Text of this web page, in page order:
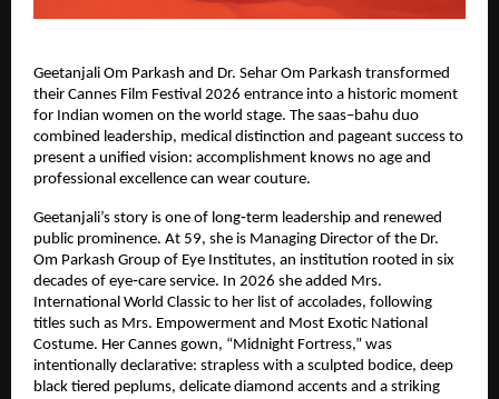
Geetanjali Om Parkash and Dr. Sehar Om Parkash transformed
their Cannes Film Festival 2026 entrance into a historic moment
for Indian women on the world stage. The saas–bahu duo
combined leadership, medical distinction and pageant success to
present a unified vision: accomplishment knows no age and
professional excellence can wear couture.
Geetanjali’s story is one of long‑term leadership and renewed
public prominence. At 59, she is Managing Director of the Dr.
Om Parkash Group of Eye Institutes, an institution rooted in six
decades of eye‑care service. In 2026 she added Mrs.
International World Classic to her list of accolades, following
titles such as Mrs. Empowerment and Most Exotic National
Costume. Her Cannes gown, “Midnight Fortress,” was
intentionally declarative: strapless with a sculpted bodice, deep
black tiered peplums, delicate diamond accents and a striking